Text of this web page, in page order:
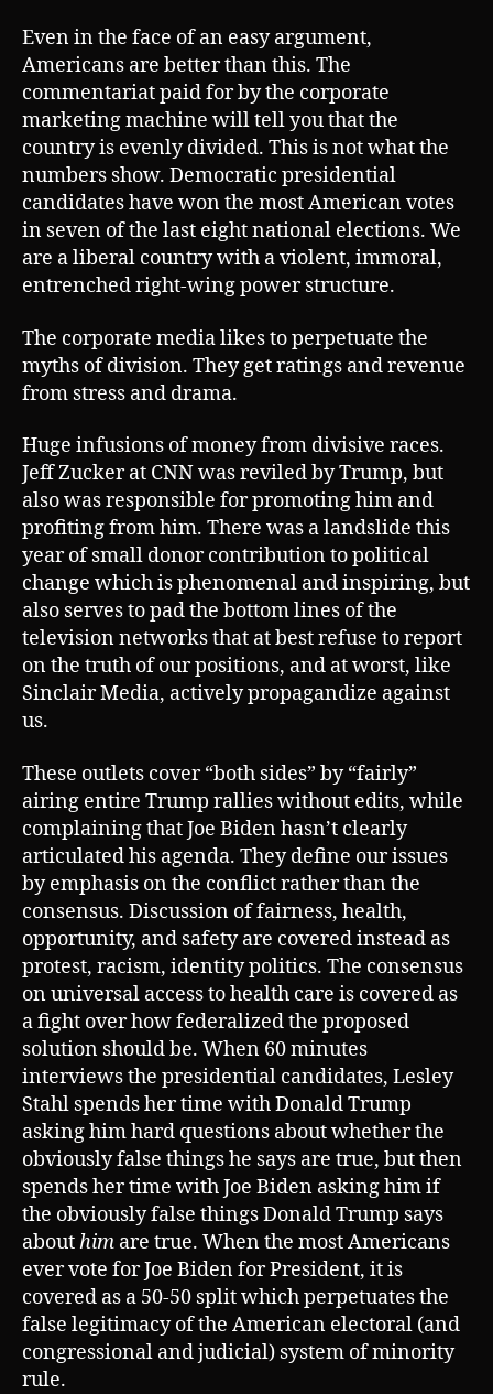
Even in the face of an easy argument,
Americans are better than this. The
commentariat paid for by the corporate
marketing machine will tell you that the
country is evenly divided. This is not what the
numbers show. Democratic presidential
candidates have won the most American votes
in seven of the last eight national elections. We
are a liberal country with a violent, immoral,
entrenched right-wing power structure.
The corporate media likes to perpetuate the
myths of division. They get ratings and revenue
from stress and drama.
Huge infusions of money from divisive races.
Jeff Zucker at CNN was reviled by Trump, but
also was responsible for promoting him and
profiting from him. There was a landslide this
year of small donor contribution to political
change which is phenomenal and inspiring, but
also serves to pad the bottom lines of the
television networks that at best refuse to report
on the truth of our positions, and at worst, like
Sinclair Media, actively propagandize against
us.
These outlets cover “both sides” by “fairly”
airing entire Trump rallies without edits, while
complaining that Joe Biden hasn’t clearly
articulated his agenda. They define our issues
by emphasis on the conflict rather than the
consensus. Discussion of fairness, health,
opportunity, and safety are covered instead as
protest, racism, identity politics. The consensus
on universal access to health care is covered as
a fight over how federalized the proposed
solution should be. When 60 minutes
interviews the presidential candidates, Lesley
Stahl spends her time with Donald Trump
asking him hard questions about whether the
obviously false things he says are true, but then
spends her time with Joe Biden asking him if
the obviously false things Donald Trump says
abouthim are true. When the most Americans
ever vote for Joe Biden for President, it is
covered as a 50-50 split which perpetuates the
false legitimacy of the American electoral (and
congressional and judicial) system of minority
rule.